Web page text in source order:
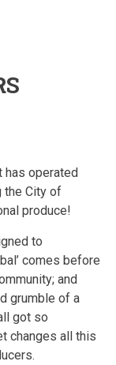
has operated
the City of
produce!
to
comes before
and
grumble of a
got so
changes all this